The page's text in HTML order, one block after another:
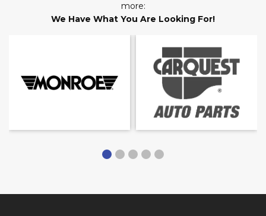
more:
We Have What You Are Looking For!